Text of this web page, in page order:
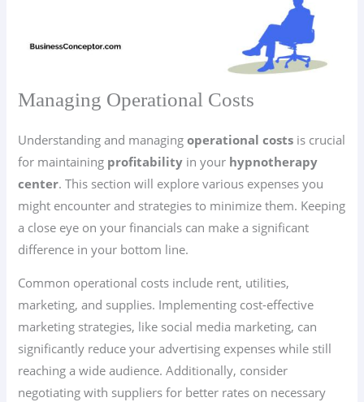
Managing Operational Costs
Understanding and managingoperational costs is crucial
for maintaining profitability in your hypnotherapy
center. This section will explore various expenses you
might encounter and strategies to minimize them. Keeping
a close eye on your financials can make a significant
difference in your bottom line.
Common operational costs include rent, utilities,
marketing, and supplies. Implementing cost-effective
marketing strategies, like social media marketing, can
significantly reduce your advertising expenses while still
reaching a wide audience. Additionally, consider
negotiating with suppliers for better rates on necessary